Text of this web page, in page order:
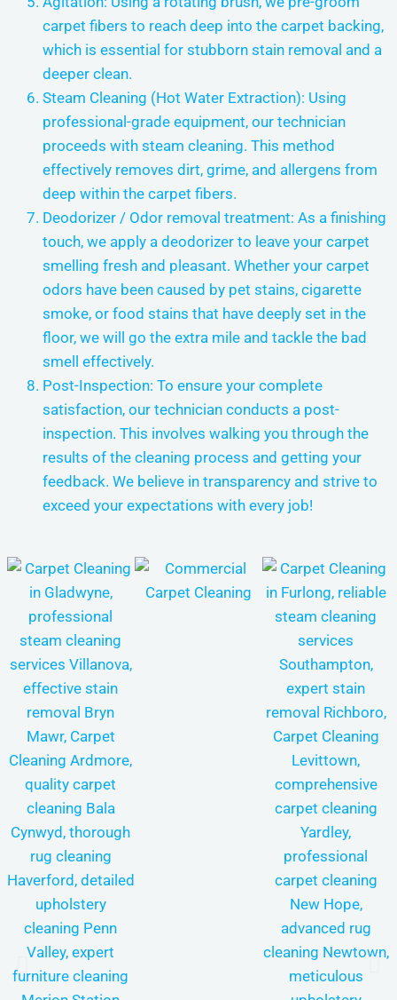
carpet fibers to reach deep into the carpet backing,
which is essential for stubborn stain removal and a
deeper clean.
Steam Cleaning (Hot Water Extraction): Using
professional-grade equipment, our technician
proceeds with steam cleaning. This method
effectively removes dirt, grime, and allergens from
deep within the carpet fibers.
Deodorizer / Odor removal treatment: As a finishing
touch, we apply a deodorizer to leave your carpet
smelling fresh and pleasant. Whether your carpet
odors have been caused by pet stains, cigarette
smoke, or food stains that have deeply set in the
floor, we will go the extra mile and tackle the bad
smell effectively.
Post-Inspection: To ensure your complete
satisfaction, our technician conducts a post-
inspection. This involves walking you through the
results of the cleaning process and getting your
feedback. We believe in transparency and strive to
exceed your expectations with every job!